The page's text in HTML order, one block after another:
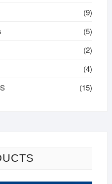
(9)
(5)
(2)
(4)
(15)